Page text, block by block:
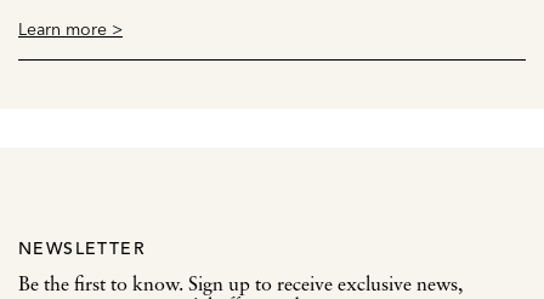
Learn more >
NEWSLETTER
Be the first to know. Sign up to receive exclusive news,